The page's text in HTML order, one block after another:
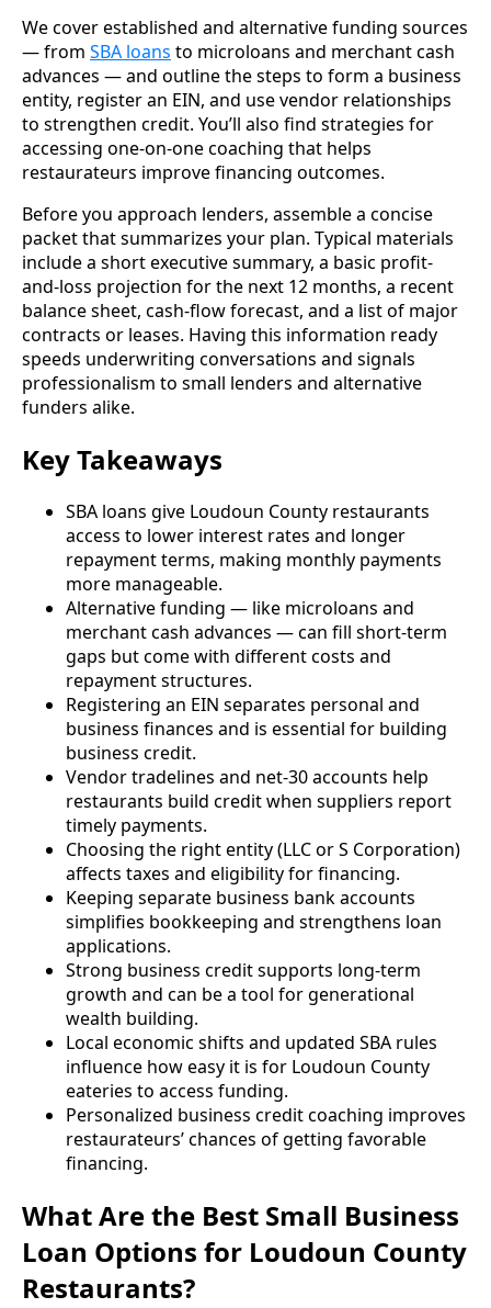
We cover established and alternative funding sources
— from SBA loans to microloans and merchant cash
advances — and outline the steps to form a business
entity, register an EIN, and use vendor relationships
to strengthen credit. You’ll also find strategies for
accessing one-on-one coaching that helps
restaurateurs improve financing outcomes.
Before you approach lenders, assemble a concise
packet that summarizes your plan. Typical materials
include a short executive summary, a basic profit-
and-loss projection for the next 12 months, a recent
balance sheet, cash-flow forecast, and a list of major
contracts or leases. Having this information ready
speeds underwriting conversations and signals
professionalism to small lenders and alternative
funders alike.
Key Takeaways
SBA loans give Loudoun County restaurants
access to lower interest rates and longer
repayment terms, making monthly payments
more manageable.
Alternative funding — like microloans and
merchant cash advances — can fill short-term
gaps but come with different costs and
repayment structures.
Registering an EIN separates personal and
business finances and is essential for building
business credit.
Vendor tradelines and net-30 accounts help
restaurants build credit when suppliers report
timely payments.
Choosing the right entity (LLC or S Corporation)
affects taxes and eligibility for financing.
Keeping separate business bank accounts
simplifies bookkeeping and strengthens loan
applications.
Strong business credit supports long-term
growth and can be a tool for generational
wealth building.
Local economic shifts and updated SBA rules
influence how easy it is for Loudoun County
eateries to access funding.
Personalized business credit coaching improves
restaurateurs’ chances of getting favorable
financing.
What Are the Best Small Business
Loan Options for Loudoun County
Restaurants?